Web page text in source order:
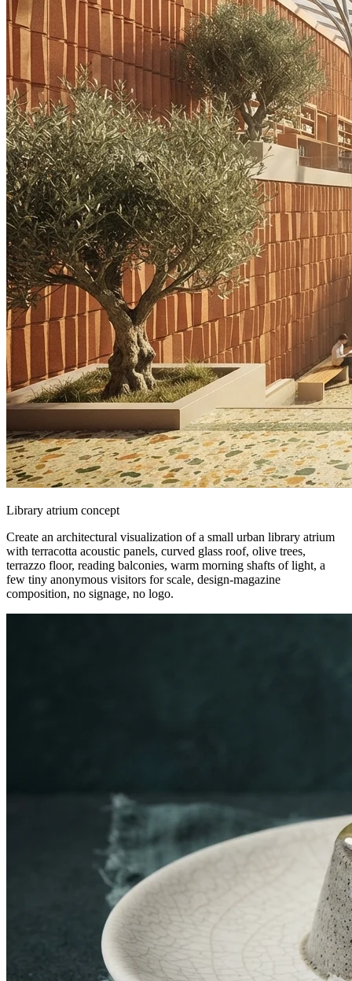
Library atrium concept
Create an architectural visualization of a small urban library atrium
with terracotta acoustic panels, curved glass roof, olive trees,
terrazzo floor, reading balconies, warm morning shafts of light, a
few tiny anonymous visitors for scale, design-magazine
composition, no signage, no logo.